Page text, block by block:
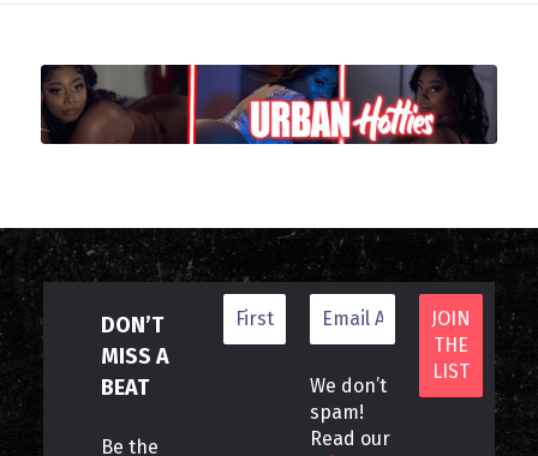
DON’T
MISS A
BEAT
Be the
We don’t
spam!
Read our